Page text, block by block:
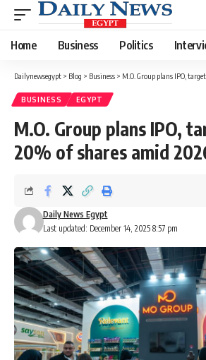
Home Business Politics
Dailynewsegypt > Blog > Business > M.O. Group plans IPO, targeting
BUSINESS EGYPT
M.O. Group plans IPO,
20% of shares amid
Last updated: December 14, 2025 8:57 pm
Daily News Egypt